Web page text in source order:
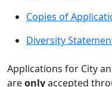
Copies of
Diversity
Applications for City
areonlyaccepted